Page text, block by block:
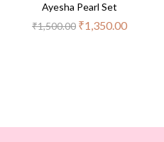
Ayesha Pearl Set
₹1,500.00 ₹1,350.00